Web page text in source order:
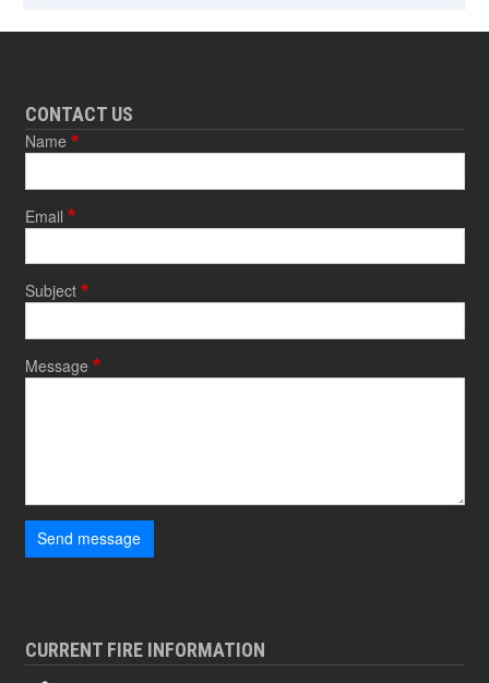
CONTACT US
Name
Email
Subject
Message
Send message
CURRENT FIRE INFORMATION